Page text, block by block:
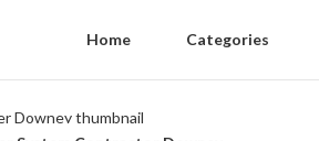
Home Categories